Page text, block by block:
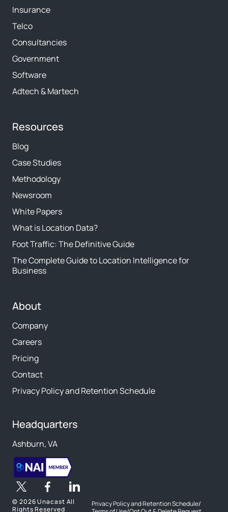
Insurance
Telco
Consultancies
Government
Software
Adtech & Martech
Resources
Blog
Case Studies
Methodology
Newsroom
White Papers
What is Location Data?
Foot Traffic: The Definitive Guide
The Complete Guide to Location Intelligence for
Business
About
Company
Careers
Pricing
Contact
Privacy Policy and Retention Schedule
Headquarters
Ashburn, VA
© 2026 Unacast All
Rights Reserved
Privacy Policy and Retention Schedule/